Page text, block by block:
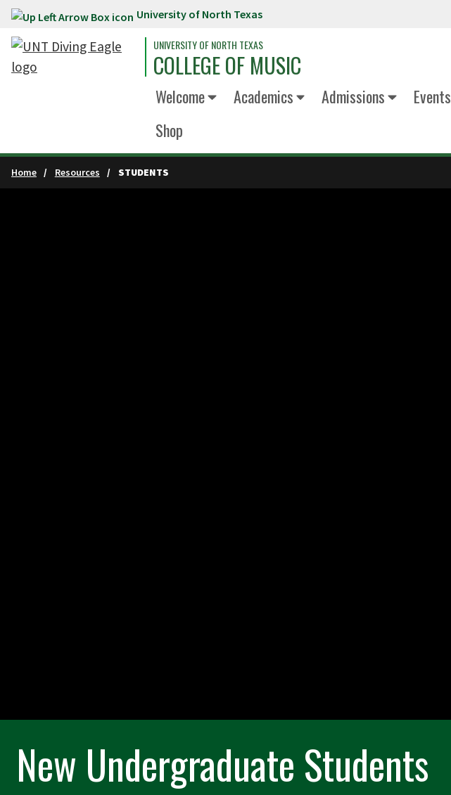
Skip to main content University of North Texas
UNIVERSITY OF NORTH TEXAS
COLLEGE OF MUSIC
Welcome Academics Admissions Events
Shop
Home Resources STUDENTS
New Undergraduate Students